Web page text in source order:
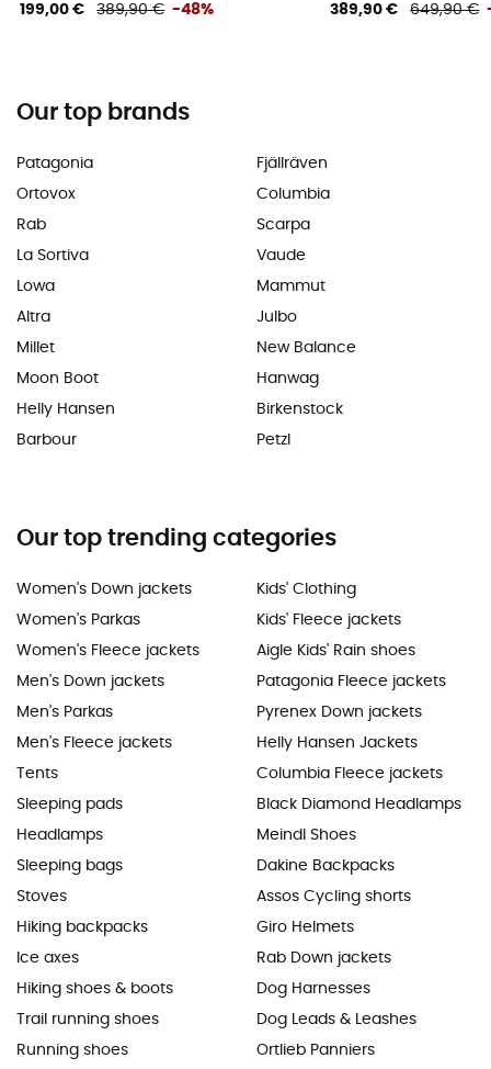
199,00 € 389,90 € -48% 389,90 € 649,90 €
Our top brands
Patagonia
Ortovox
Rab
La Sortiva
Lowa
Altra
Millet
Moon Boot
Helly Hansen
Barbour
Fjällräven
Columbia
Scarpa
Vaude
Mammut
Julbo
New Balance
Hanwag
Birkenstock
Petzl
Our top trending categories
Women's Down jackets
Women's Parkas
Women's Fleece jackets
Men's Down jackets
Men's Parkas
Men's Fleece jackets
Tents
Sleeping pads
Headlamps
Sleeping bags
Stoves
Hiking backpacks
Ice axes
Hiking shoes & boots
Trail running shoes
Running shoes
Kids' Clothing
Kids' Fleece jackets
Aigle Kids' Rain shoes
Patagonia Fleece jackets
Pyrenex Down jackets
Helly Hansen Jackets
Columbia Fleece jackets
Black Diamond Headlamps
Meindl Shoes
Dakine Backpacks
Assos Cycling shorts
Giro Helmets
Rab Down jackets
Dog Harnesses
Dog Leads & Leashes
Ortlieb Panniers